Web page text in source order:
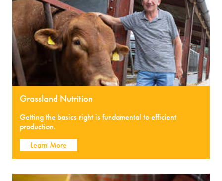
Grassland Nutrition
Getting the basics right is fundamental to efficient
production.
Learn More